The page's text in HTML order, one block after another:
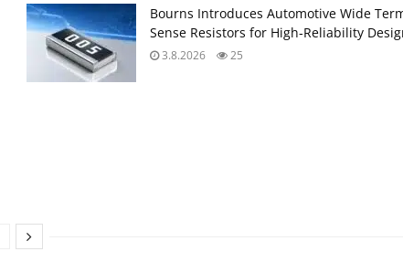
Bourns Introduces Automotive Wide
Sense Resistors for High‑Reliability
3.8.2026 25